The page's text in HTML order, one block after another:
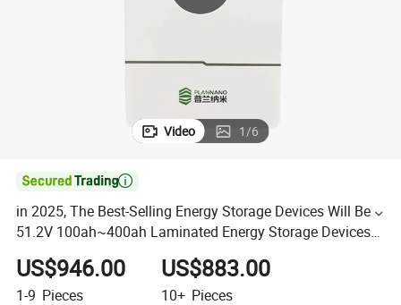
powder
Video 1/6

in 2025, The Best-Selling Energy Storage Devices Will Be
51.2V 100ah~400ah Laminated Energy Storage Devices
with Lithium Iron Phosphate Batteries
US$946.00
1-9 Pieces
US$883.00
10+ Pieces